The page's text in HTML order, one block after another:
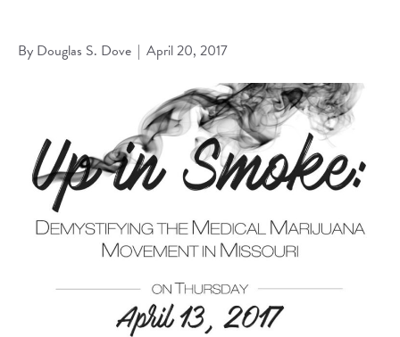
By Douglas S. Dove | April 20, 2017